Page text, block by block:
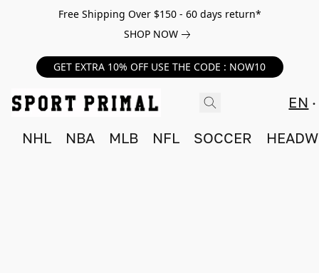
Free Shipping Over $150 - 60 days return*
SHOP NOW
GET EXTRA 10% OFF USE THE CODE : NOW10
EN
NHL NBA MLB NFL SOCCER